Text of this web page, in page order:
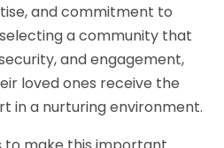
and commitment to
a community that
and engagement,
loved ones receive the
in a nurturing environment.